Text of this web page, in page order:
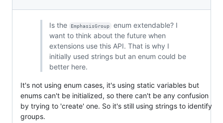
Is the EmphasisGroup
enum extendable? I
want to think about the future when
extensions use this API. That is why I
initially used strings but an enum could be
better here.
It's not using enum cases, it's using static variables but
enums can't be initialized, so there can't be any confusion
by trying to 'create' one. So it's still using strings to identify
groups.